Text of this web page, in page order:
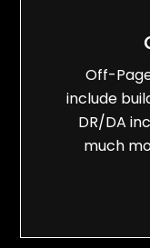
Off-
include
DR/DA
much